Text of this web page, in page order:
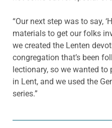
“Our next step was to say,
materials to get our folks
we created the Lenten
congregation that’s been
lectionary, so we wanted to
in Lent, and we used the
series.”